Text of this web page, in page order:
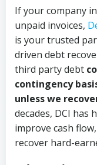
If your company
unpaid invoices,
is your trusted
driven debt
third party debt
contingency
unless we
decades, DCI has
improve cash
recover hard-